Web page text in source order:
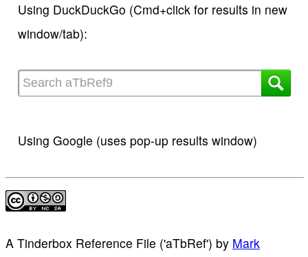
Using DuckDuckGo (Cmd+click for results in new
window/tab):
Using Google (uses pop-up results window)
A Tinderbox Reference File ('aTbRef') by Mark